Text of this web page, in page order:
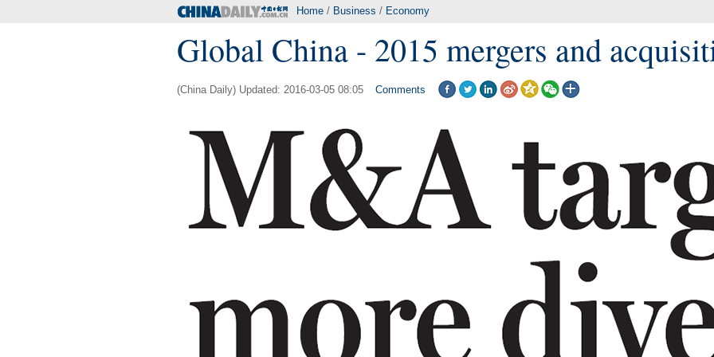
Home / Business / Economy
Global China - 2015 mergers and
(China Daily) Updated: 2016-03-05 08:05 Comments